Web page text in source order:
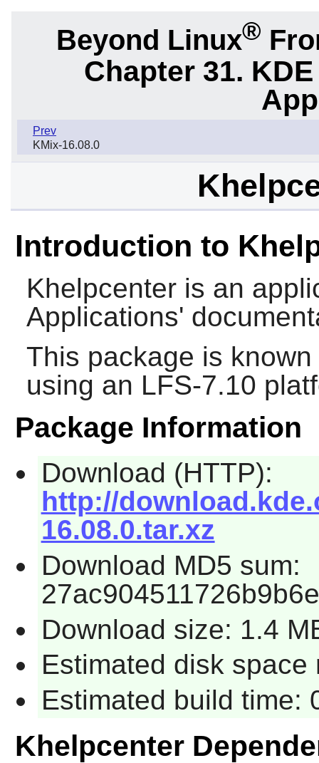
Beyond Linux®
Chapter 31.
Prev
KMix-16.08.0
Introduction to
Khelpcenteris an
Applications'
This package is
using an LFS-7.10
Package Information
Download (HTTP):
http://
16.08.0.tar.xz
Download MD5 sum:
Download size: 1.4
Estimated disk space
Estimated build time:
Khelpcenter